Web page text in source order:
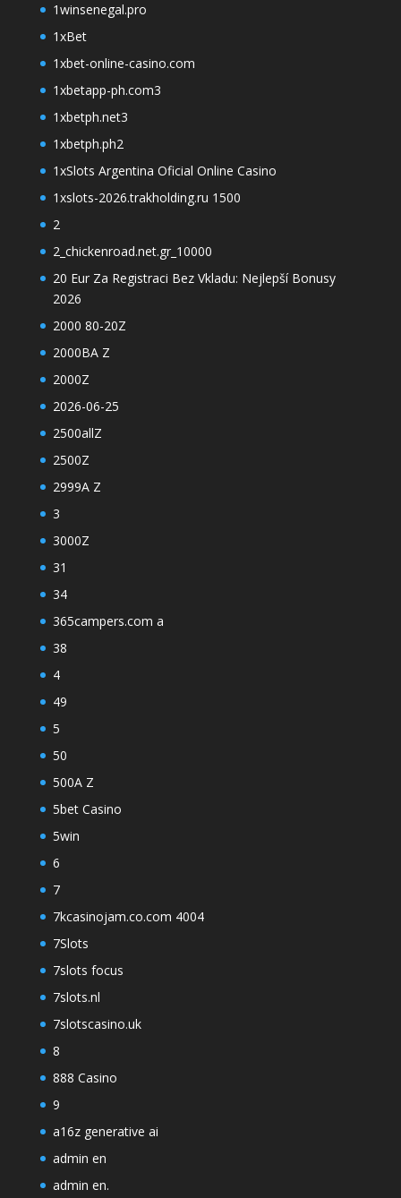
1winsenegal.pro
1xBet
1xbet-online-casino.com
1xbetapp-ph.com3
1xbetph.net3
1xbetph.ph2
1xSlots Argentina Oficial Online Casino
1xslots-2026.trakholding.ru 1500
2
2_chickenroad.net.gr_10000
20 Eur Za Registraci Bez Vkladu: Nejlepší Bonusy
2026
2000 80-20Z
2000BA Z
2000Z
2026-06-25
2500allZ
2500Z
2999A Z
3
3000Z
31
34
365campers.com a
38
4
49
5
50
500A Z
5bet Casino
5win
6
7
7kcasinojam.co.com 4004
7Slots
7slots focus
7slots.nl
7slotscasino.uk
8
888 Casino
9
a16z generative ai
admin en
admin en.